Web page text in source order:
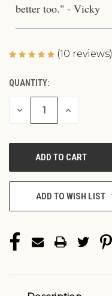
better too." - Vicky
(10 reviews)
CURRENT
STOCK:
QUANTITY:
DECREASE
INCREASE
ADD TO WISH LIST